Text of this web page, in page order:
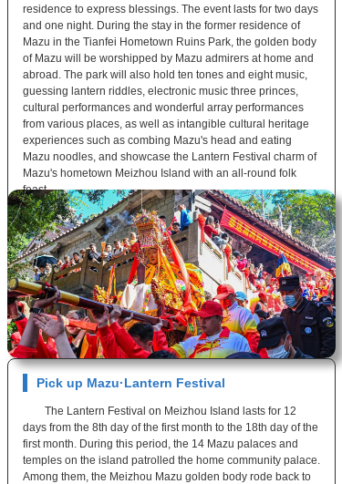
residence to express blessings. The event lasts for two days
and one night. During the stay in the former residence of
Mazu in the Tianfei Hometown Ruins Park, the golden body
of Mazu will be worshipped by Mazu admirers at home and
abroad. The park will also hold ten tones and eight music,
guessing lantern riddles, electronic music three princes,
cultural performances and wonderful array performances
from various places, as well as intangible cultural heritage
experiences such as combing Mazu's head and eating
Mazu noodles, and showcase the Lantern Festival charm of
Mazu's hometown Meizhou Island with an all-round folk
feast.
Pick up Mazu·Lantern Festival
The Lantern Festival on Meizhou Island lasts for 12
days from the 8th day of the first month to the 18th day of the
first month. During this period, the 14 Mazu palaces and
temples on the island patrolled the home community palace.
Among them, the Meizhou Mazu golden body rode back to